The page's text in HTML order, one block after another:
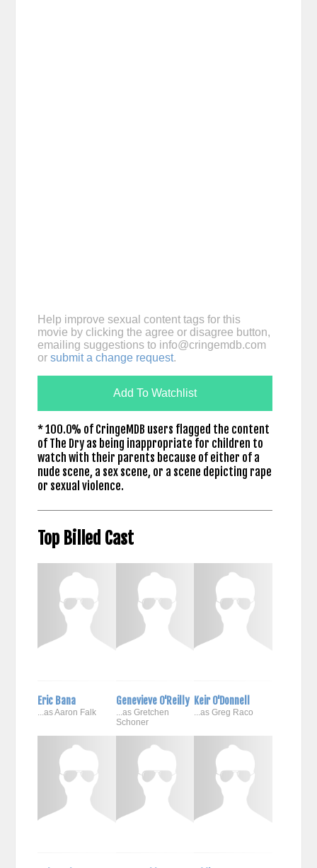
Help improve sexual content tags for this
movie by clicking the agree or disagree button,
emailing suggestions to info@cringemdb.com
or submit a change request.
Add To Watchlist
* 100.0% of CringeMDB users flagged the content
of The Dry as being inappropriate for children to
watch with their parents because of either of a
nude scene, a sex scene, or a scene depicting rape
or sexual violence.
Top Billed Cast
Eric Bana
...as Aaron Falk
Genevieve O'Reilly
...as Gretchen
Schoner
Keir O'Donnell
...as Greg Raco